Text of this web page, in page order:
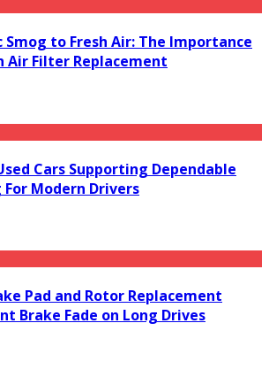
Smog to Fresh Air: The Importance
Air Filter Replacement
Cars Supporting Dependable
Modern Drivers
Pad and Rotor Replacement
Brake Fade on Long Drives